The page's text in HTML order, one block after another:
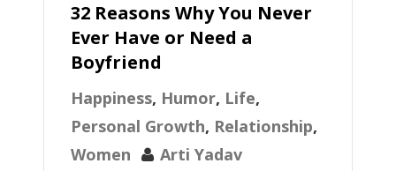
32 Reasons Why You Never
Ever Have or Need a
Boyfriend
Happiness, Humor, Life,
Personal Growth, Relationship,
Women
Arti Yadav